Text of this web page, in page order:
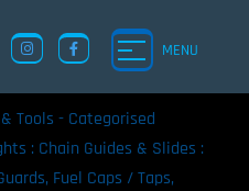
MENU
Tools - Categorised
: Chain Guides & Slides :
Fuel Caps / Taps,